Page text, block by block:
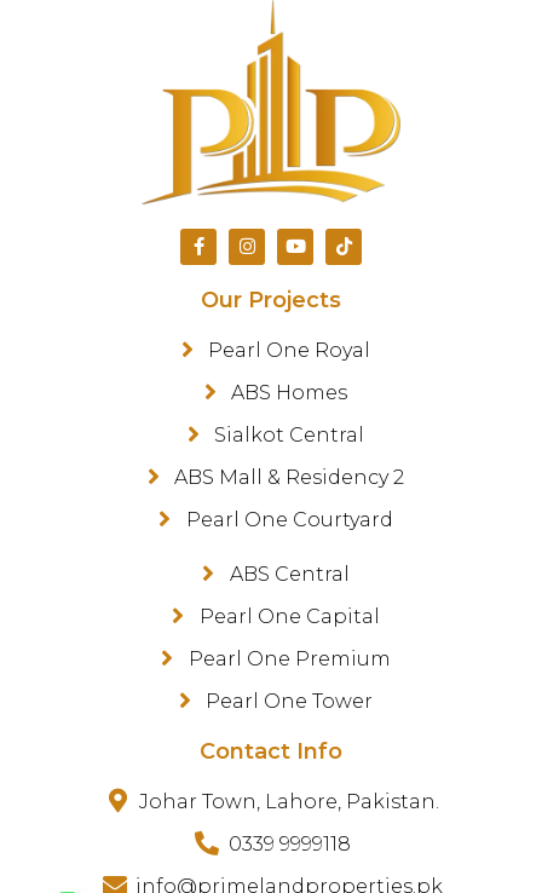
Our Projects
Pearl One Royal
ABS Homes
Sialkot Central
ABS Mall & Residency 2
Pearl One Courtyard
ABS Central
Pearl One Capital
Pearl One Premium
Pearl One Tower
Contact Info
Johar Town, Lahore, Pakistan.
0339 9999118
info@primelandproperties.pk